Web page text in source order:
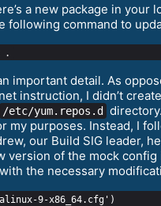
a new package in your
following command to
important detail. As
instruction, I didn’t create
/etc/yum.repos.d
my purposes. Instead, I
our Build SIG leader,
version of the mock config
with the necessary
9-x86_64.cfg')